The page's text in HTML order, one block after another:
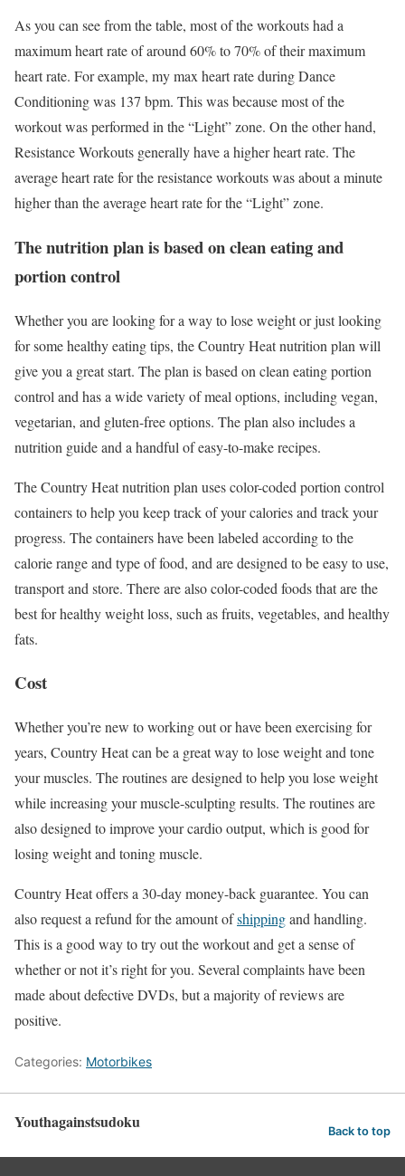
As you can see from the table, most of the workouts had a
maximum heart rate of around 60% to 70% of their maximum
heart rate. For example, my max heart rate during Dance
Conditioning was 137 bpm. This was because most of the
workout was performed in the “Light” zone. On the other hand,
Resistance Workouts generally have a higher heart rate. The
average heart rate for the resistance workouts was about a minute
higher than the average heart rate for the “Light” zone.
The nutrition plan is based on clean eating and
portion control
Whether you are looking for a way to lose weight or just looking
for some healthy eating tips, the Country Heat nutrition plan will
give you a great start. The plan is based on clean eating portion
control and has a wide variety of meal options, including vegan,
vegetarian, and gluten-free options. The plan also includes a
nutrition guide and a handful of easy-to-make recipes.
The Country Heat nutrition plan uses color-coded portion control
containers to help you keep track of your calories and track your
progress. The containers have been labeled according to the
calorie range and type of food, and are designed to be easy to use,
transport and store. There are also color-coded foods that are the
best for healthy weight loss, such as fruits, vegetables, and healthy
fats.
Cost
Whether you’re new to working out or have been exercising for
years, Country Heat can be a great way to lose weight and tone
your muscles. The routines are designed to help you lose weight
while increasing your muscle-sculpting results. The routines are
also designed to improve your cardio output, which is good for
losing weight and toning muscle.
Country Heat offers a 30-day money-back guarantee. You can
also request a refund for the amount ofshippingand handling.
This is a good way to try out the workout and get a sense of
whether or not it’s right for you. Several complaints have been
made about defective DVDs, but a majority of reviews are
positive.
Categories: Motorbikes
Youthagainstsudoku Back to top